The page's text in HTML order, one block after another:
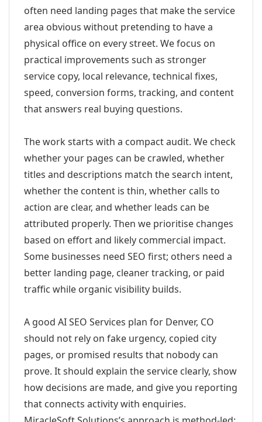
often need landing pages that make the service
area obvious without pretending to have a
physical office on every street. We focus on
practical improvements such as stronger
service copy, local relevance, technical fixes,
speed, conversion forms, tracking, and content
that answers real buying questions.
The work starts with a compact audit. We check
whether your pages can be crawled, whether
titles and descriptions match the search intent,
whether the content is thin, whether calls to
action are clear, and whether leads can be
attributed properly. Then we prioritise changes
based on effort and likely commercial impact.
Some businesses need SEO first; others need a
better landing page, cleaner tracking, or paid
traffic while organic visibility builds.
A good AI SEO Services plan for Denver, CO
should not rely on fake urgency, copied city
pages, or promised results that nobody can
prove. It should explain the service clearly, show
how decisions are made, and give you reporting
that connects activity with enquiries.